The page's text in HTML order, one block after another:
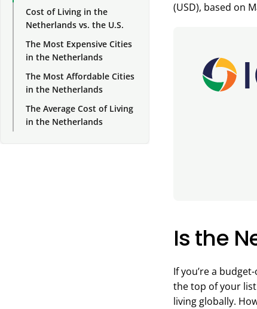
Cost of Living in the
Netherlands vs. the U.S.
The Most Expensive Cities
in the Netherlands
The Most Affordable Cities
in the Netherlands
The Average Cost of Living
in the Netherlands
(USD), based on
Is the
If you’re a
the top of your
living globally.